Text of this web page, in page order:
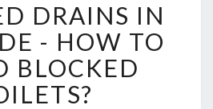
L
C
E
D
DRAINS IN
- HOW TO
BLOCKED